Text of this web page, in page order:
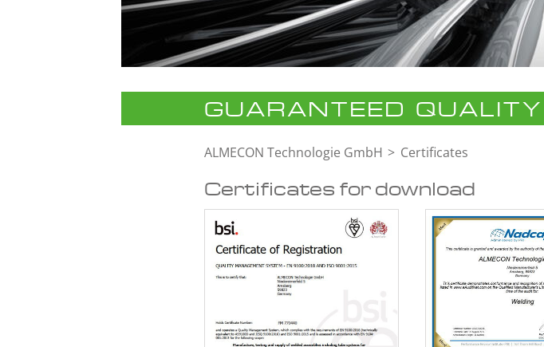
GUARANTEED QUALITY
ALMECON Technologie GmbH Certificates
Certificates for download